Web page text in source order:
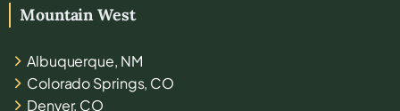
Mountain West
Albuquerque, NM
Colorado Springs, CO
Denver, CO